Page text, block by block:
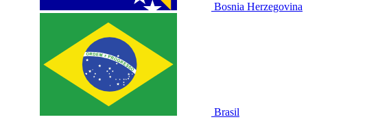
Bosnia Herzegovina
Brasil